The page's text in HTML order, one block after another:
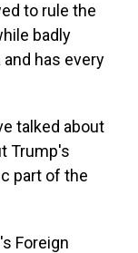
to rule the
badly
has every
talked about
Trump's
part of the
Foreign